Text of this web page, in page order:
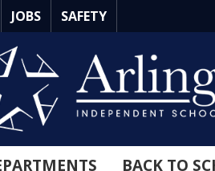
JOBS SAFETY
BACK TO